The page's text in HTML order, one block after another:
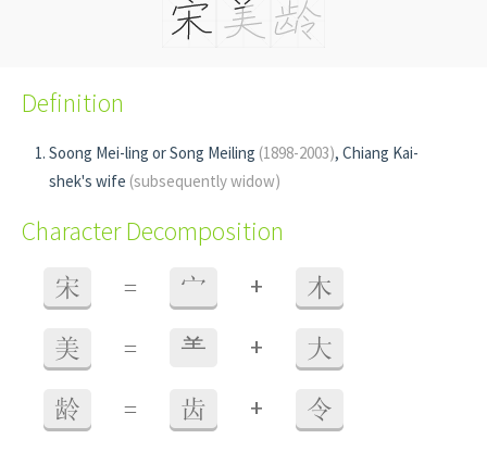
Definition
Soong Mei-ling or Song Meiling (1898-2003), Chiang Kai-
shek's wife (subsequently widow)
Character Decomposition
宋 = 宀 + 木
美 = ⺷ + 大
龄 = 齿 + 令